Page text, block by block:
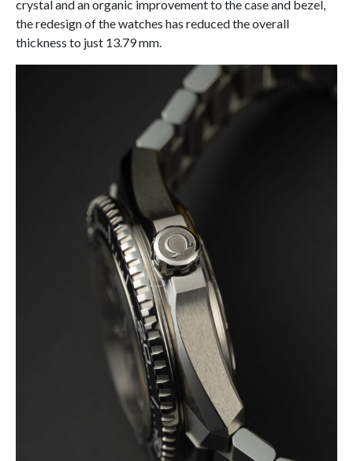
crystal and an organic improvement to the case and bezel,
the redesign of the watches has reduced the overall
thickness to just 13.79 mm.